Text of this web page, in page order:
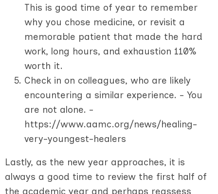
This is good time of year to remember
why you chose medicine, or revisit a
memorable patient that made the hard
work, long hours, and exhaustion 110%
worth it.
Check in on colleagues, who are likely
encountering a similar experience. - You
are not alone. -
https://www.aamc.org/news/healing-
very-youngest-healers
Lastly, as the new year approaches, it is
always a good time to review the first half of
the academic year and perhaps reassess